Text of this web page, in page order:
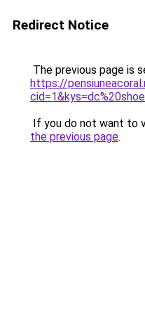
Redirect Notice
The previous page is
https://
If you do not want to
the previous page.